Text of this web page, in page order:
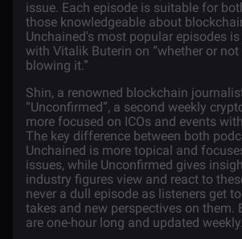
issue. Each episode is suitable for
those knowledgeable about
Unchained's most popular episodes
with Vitalik Buterin on “whether or
blowing it.”
Shin, a renowned blockchain
“Unconfirmed”, a second weekly
more focused on ICOs and events
The key difference between both
Unchained is more topical and
issues, while Unconfirmed gives
industry figures view and react to
never a dull episode as listeners get
takes and new perspectives on them.
are one-hour long and updated weekly.